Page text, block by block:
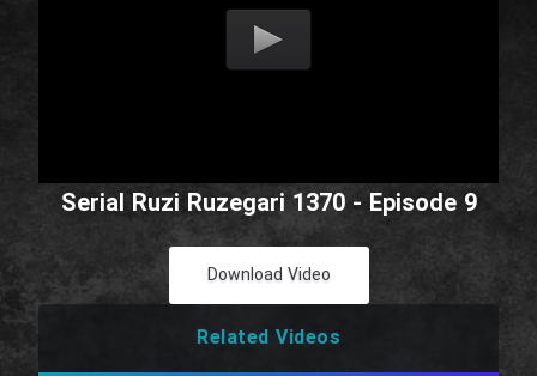
Serial Ruzi Ruzegari 1370 - Episode 9
Download Video
Related Videos